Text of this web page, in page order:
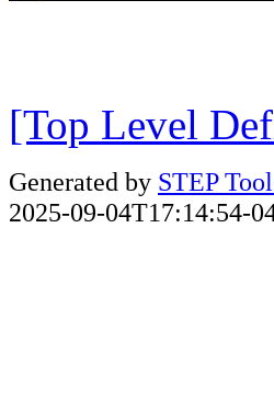
[Top Level
Generated by STEP
2025-09-04T17:14:54-